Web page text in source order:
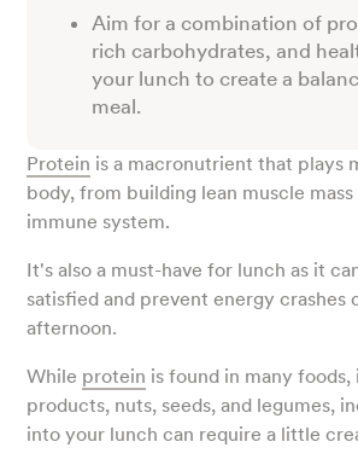
Aim for a combination of
rich carbohydrates, and
your lunch to create a
meal.
Protein is a macronutrient that plays
body, from building lean muscle
immune system.
It's also a must-have for lunch as it
satisfied and prevent energy crashes
afternoon.
While protein is found in many
products, nuts, seeds, and legumes,
into your lunch can require a little